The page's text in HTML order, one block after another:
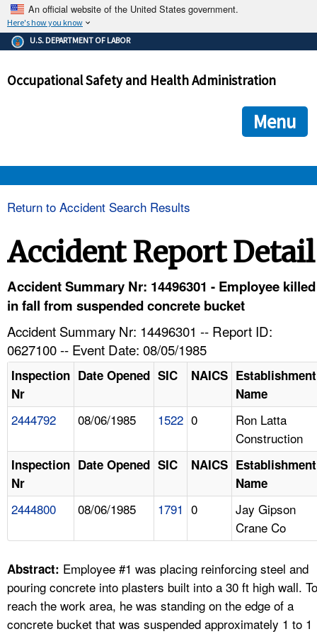
An official website of the United States government.
Here's how you know
The .gov means it's official.
Federal government websites often end in .gov or .mil. Before
government site.
ensures that you are connecting to the official
and that any information you provide is encrypted and
U.S. DEPARTMENT OF LABOR
Occupational Safety and Health Administration
Menu
HELP AND RESOURCES
FAQ
A TO Z INDEX
Return to Accident Search Results
Accident Report Detail
Accident Summary Nr: 14496301 - Employee killed
in fall from suspended concrete bucket
Accident Summary Nr: 14496301 -- Report ID:
0627100 -- Event Date: 08/05/1985
Inspection
Nr
Date Opened SIC NAICS Establishment
Name
2444792 08/06/1985 1522 0
Ron Latta
Construction
Inspection
Nr
Date Opened SIC NAICS Establishment
Name
2444800 08/06/1985 1791 0
Jay Gipson
Crane Co
Abstract: Employee #1 was placing reinforcing steel and
pouring concrete into plasters built into a 30 ft high wall. To
reach the work area, he was standing on the edge of a
concrete bucket that was suspended approximately 1 to 1